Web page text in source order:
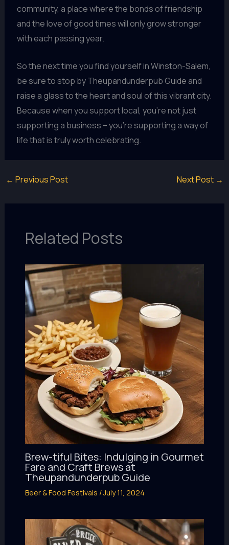
community, a place where the bonds of friendship
and the love of good times will only grow stronger
with each passing year.
So the next time you find yourself in Winston-Salem,
be sure to stop by Theupandunderpub Guide and
raise a glass to the heart and soul of this vibrant city.
Because when you support local, you’re not just
supporting a business – you’re supporting a way of
life that is truly worth celebrating.
← Previous Post Next Post →
Related Posts
Brew-tiful Bites: Indulging in Gourmet
Fare and Craft Brews at
Theupandunderpub Guide
Beer & Food Festivals /July 11, 2024